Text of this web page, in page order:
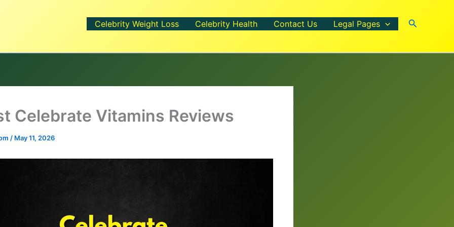
Celebrity Weight Loss Celebrity Health Contact Us Legal Pages Search
Celebrate Vitamins Reviews
/ May 11, 2026